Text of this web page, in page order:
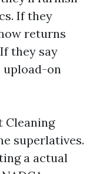
If they
returns
they say
upload-on
Cleaning
superlatives.
a actual